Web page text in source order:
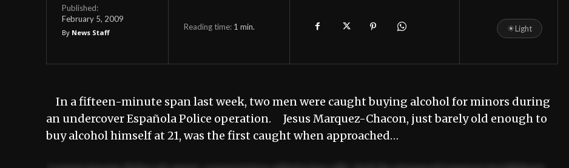
Published:
February 5, 2009
By News Staff
Reading time: 1 min. ☀Light
In a fifteen-minute span last week, two men were caught buying alcohol for minors during
an undercover Española Police operation. Jesus Marquez-Chacon, just barely old enough to
buy alcohol himself at 21, was the first caught when approached…